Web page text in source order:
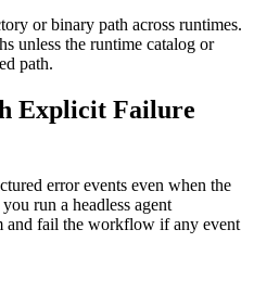
or binary path across runtimes.
unless the runtime catalog or
path.
Explicit Failure
error events even when the
run a headless agent
and fail the workflow if any event